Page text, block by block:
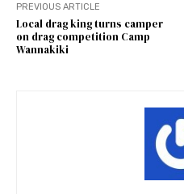
PREVIOUS ARTICLE
Local drag king turns camper
on drag competition Camp
Wannakiki